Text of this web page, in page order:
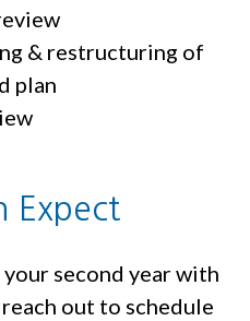
& restructuring of
plan
Expect
second year with
out to schedule